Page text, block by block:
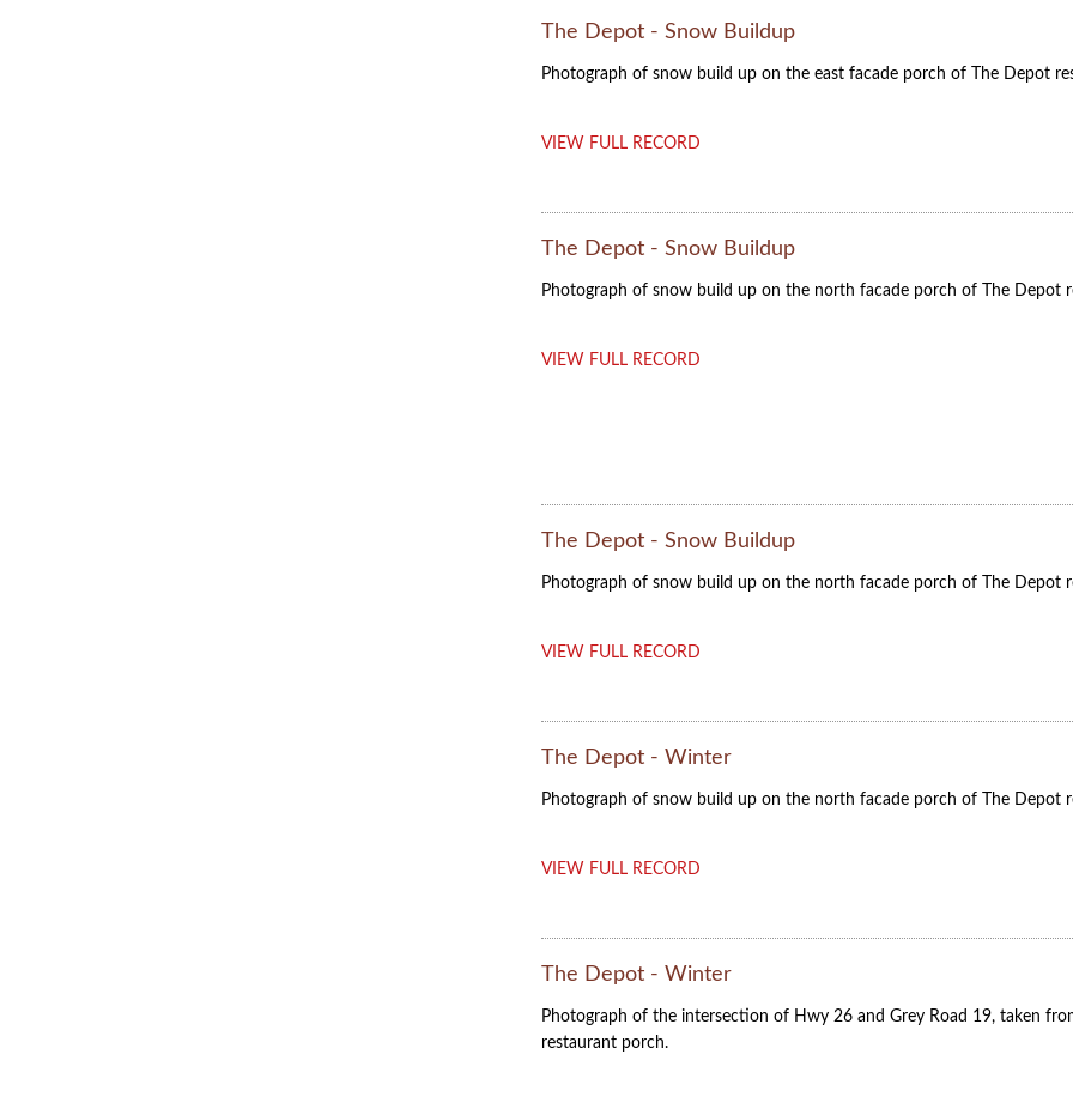
The Depot - Snow Buildup
Photograph of snow build up on the east facade porch of The Depot
VIEW FULL RECORD
The Depot - Snow Buildup
Photograph of snow build up on the north facade porch of The Depot
VIEW FULL RECORD
The Depot - Snow Buildup
Photograph of snow build up on the north facade porch of The Depot
VIEW FULL RECORD
The Depot - Winter
Photograph of snow build up on the north facade porch of The Depot
VIEW FULL RECORD
The Depot - Winter
Photograph of the intersection of Hwy 26 and Grey Road 19, taken
restaurant porch.